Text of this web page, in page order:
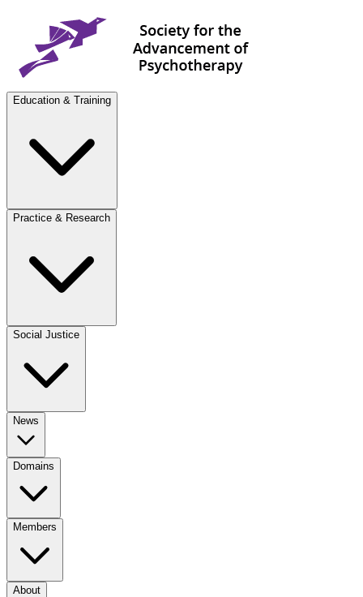
Education & Training
Practice & Research
Social Justice
News
Domains
Members
About